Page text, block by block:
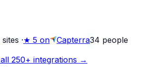
·★ 5 on Capterra34 people
250+ integrations →